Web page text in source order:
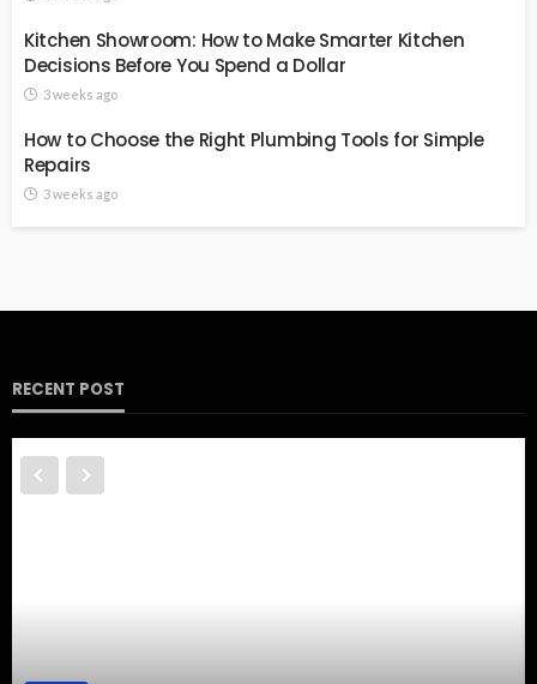
Kitchen Showroom: How to Make Smarter Kitchen
Decisions Before You Spend a Dollar
3 weeks ago
How to Choose the Right Plumbing Tools for Simple
Repairs
3 weeks ago
RECENT POST